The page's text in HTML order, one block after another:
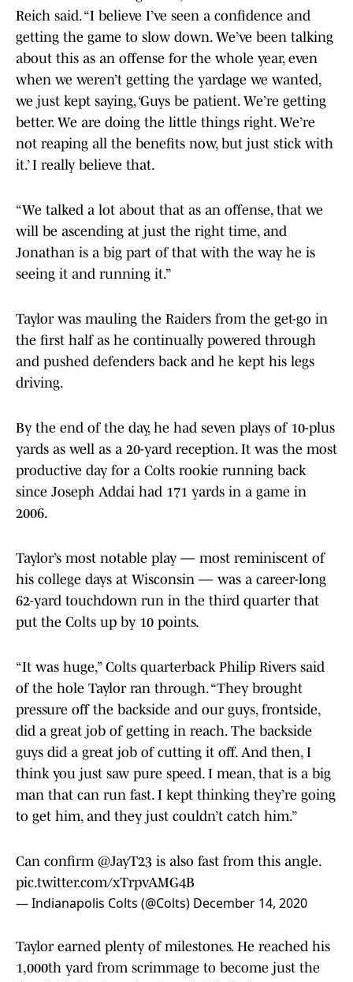
Reich said. “I believe I’ve seen a confidence and
getting the game to slow down. We’ve been talking
about this as an offense for the whole year, even
when we weren’t getting the yardage we wanted,
we just kept saying, ‘Guys be patient. We’re getting
better. We are doing the little things right. We’re
not reaping all the benefits now, but just stick with
it.’ I really believe that.
“We talked a lot about that as an offense, that we
will be ascending at just the right time, and
Jonathan is a big part of that with the way he is
seeing it and running it.”
Taylor was mauling the Raiders from the get-go in
the first half as he continually powered through
and pushed defenders back and he kept his legs
driving.
By the end of the day, he had seven plays of 10-plus
yards as well as a 20-yard reception. It was the most
productive day for a Colts rookie running back
since Joseph Addai had 171 yards in a game in
2006.
Taylor’s most notable play — most reminiscent of
his college days at Wisconsin — was a career-long
62-yard touchdown run in the third quarter that
put the Colts up by 10 points.
“It was huge,” Colts quarterback Philip Rivers said
of the hole Taylor ran through. “They brought
pressure off the backside and our guys, frontside,
did a great job of getting in reach. The backside
guys did a great job of cutting it off. And then, I
think you just saw pure speed. I mean, that is a big
man that can run fast. I kept thinking they’re going
to get him, and they just couldn’t catch him.”
Can confirm @JayT23 is also fast from this angle.
pic.twitter.com/xTrpvAMG4B
— Indianapolis Colts (@Colts) December 14, 2020
Taylor earned plenty of milestones. He reached his
1,000th yard from scrimmage to become just the